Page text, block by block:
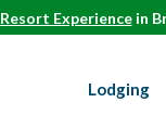
Resort Experiencein
Lodging